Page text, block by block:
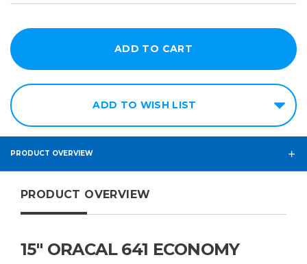
ADD TO WISH LIST
PRODUCT OVERVIEW
PRODUCT OVERVIEW
15" ORACAL 641 ECONOMY